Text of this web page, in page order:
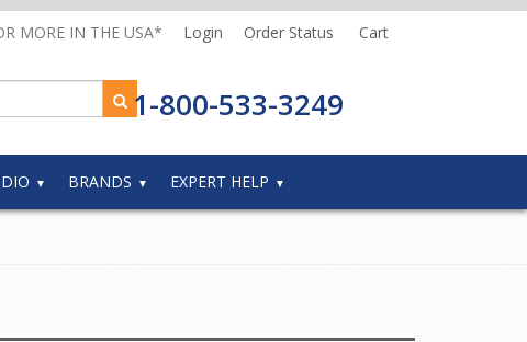
MORE IN THE USA* Login Order Status Cart
1-800-533-3249
BRANDS EXPERT HELP